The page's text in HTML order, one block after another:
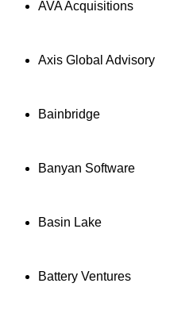
AVA Acquisitions
Axis Global Advisory
Bainbridge
Banyan Software
Basin Lake
Battery Ventures